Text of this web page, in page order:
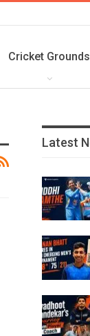
Cricket Grounds
Latest